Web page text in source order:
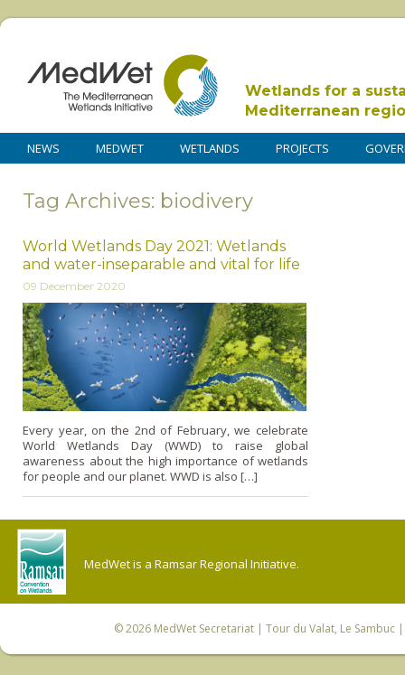
Wetlands for a
Mediterranean
NEWS MEDWET WETLANDS PROJECTS
Tag Archives: biodivery
World Wetlands Day 2021: Wetlands
and water-inseparable and vital for life
09 December 2020
Every year, on the 2nd of February, we celebrate
World Wetlands Day (WWD) to raise global
awareness about the high importance of wetlands
for people and our planet. WWD is also […]
MedWet is a Ramsar Regional Initiative.
© 2026 MedWet Secretariat| Tour du Valat, Le Sambuc